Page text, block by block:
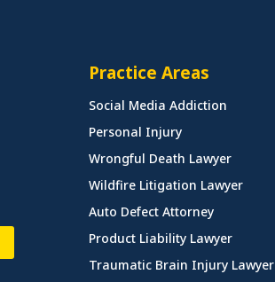
Practice Areas
Social Media Addiction
Personal Injury
Wrongful Death Lawyer
Wildfire Litigation Lawyer
Auto Defect Attorney
Product Liability Lawyer
Traumatic Brain Injury Lawyer